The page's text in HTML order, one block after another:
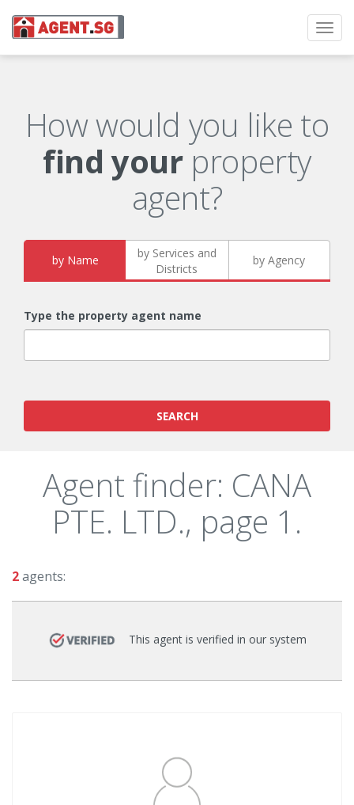
How would you like to
find yourproperty
agent?
by Name
by Services and
Districts
by Agency
Type the property agent name
SEARCH
Agent finder: CANA
PTE. LTD., page 1.
2agents:
This agent is verified in our system